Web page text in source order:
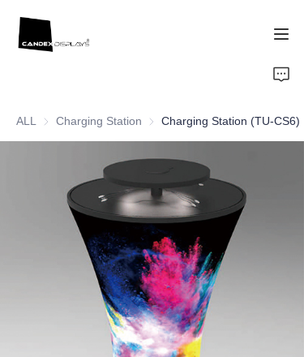
ALL Charging Station Charging Station
Charging Station (TU-CS6)
Showcase
About Us